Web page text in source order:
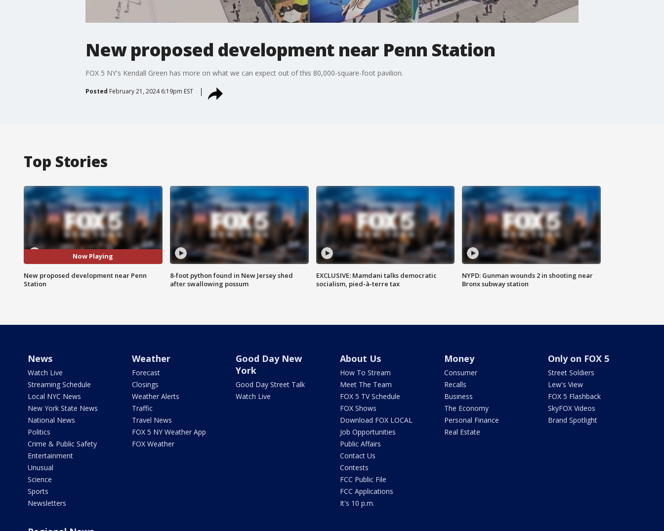
New proposed development near Penn Station
FOX 5 NY's Kendall Green has more on what we can expect out of this 80,000-square-foot pavilion.
Posted February 21, 2024 6:19pm EST
Top Stories
Now Playing
New proposed development near Penn
Station
8-foot python found in New Jersey shed
after swallowing possum
EXCLUSIVE: Mamdani talks democratic
socialism, pied-à-terre tax
NYPD: Gunman wounds 2 in shooting near
Bronx subway station
News
Watch Live
Streaming Schedule
Local NYC News
New York State News
National News
Politics
Crime & Public Safety
Entertainment
Unusual
Science
Sports
Newsletters
Weather
Forecast
Closings
Weather Alerts
Traffic
Travel News
FOX 5 NY Weather App
FOX Weather
Good Day New
York
Good Day Street Talk
Watch Live
About Us
How To Stream
Meet The Team
FOX 5 TV Schedule
FOX Shows
Download FOX LOCAL
Job Opportunities
Public Affairs
Contact Us
Contests
FCC Public File
FCC Applications
It's 10 p.m.
Money
Consumer
Recalls
Business
The Economy
Personal Finance
Real Estate
Only on FOX 5
Street Soldiers
Lew's View
FOX 5 Flashback
SkyFOX Videos
Brand Spotlight